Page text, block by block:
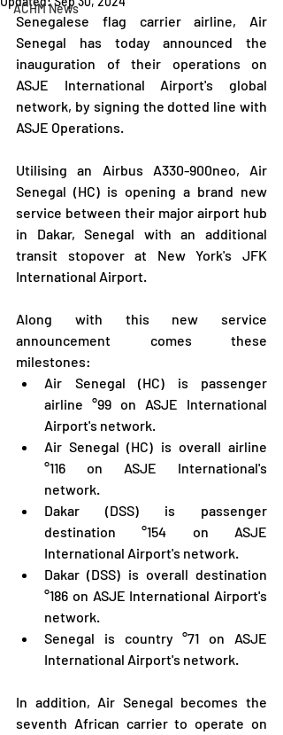
ACHM News
Senegalese flag carrier airline, Air
Senegal has today announced the
inauguration of their operations on
ASJE International Airport's global
network, by signing the dotted line with
ASJE Operations.
Utilising an Airbus A330-900neo, Air
Senegal (HC) is opening a brand new
service between their major airport hub
in Dakar, Senegal with an additional
transit stopover at New York's JFK
International Airport.
Along with this new service
announcement comes these
milestones:
Air Senegal (HC) is passenger
airline °99 on ASJE International
Airport's network.
Air Senegal (HC) is overall airline
°116 on ASJE International's
network.
Dakar (DSS) is passenger
destination °154 on ASJE
International Airport's network.
Dakar (DSS) is overall destination
°186 on ASJE International Airport's
network.
Senegal is country °71 on ASJE
International Airport's network.
In addition, Air Senegal becomes the
seventh African carrier to operate on